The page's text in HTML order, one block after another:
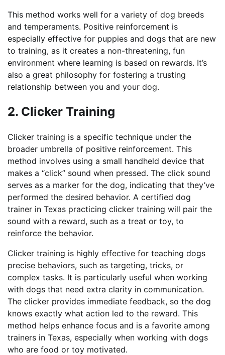
This method works well for a variety of dog breeds
and temperaments. Positive reinforcement is
especially effective for puppies and dogs that are new
to training, as it creates a non-threatening, fun
environment where learning is based on rewards. It’s
also a great philosophy for fostering a trusting
relationship between you and your dog.
2. Clicker Training
Clicker training is a specific technique under the
broader umbrella of positive reinforcement. This
method involves using a small handheld device that
makes a “click” sound when pressed. The click sound
serves as a marker for the dog, indicating that they’ve
performed the desired behavior. A certified dog
trainer in Texas practicing clicker training will pair the
sound with a reward, such as a treat or toy, to
reinforce the behavior.
Clicker training is highly effective for teaching dogs
precise behaviors, such as targeting, tricks, or
complex tasks. It is particularly useful when working
with dogs that need extra clarity in communication.
The clicker provides immediate feedback, so the dog
knows exactly what action led to the reward. This
method helps enhance focus and is a favorite among
trainers in Texas, especially when working with dogs
who are food or toy motivated.